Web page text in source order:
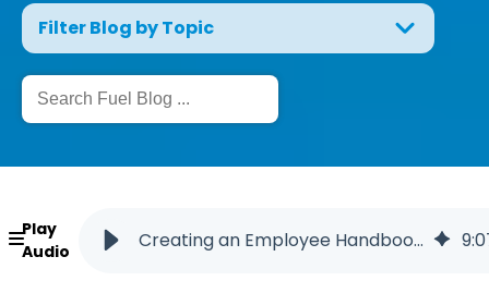
Filter Blog by Topic
Play
Audio
Creating an Employee Handbook: DIY vs. Professional Help 9: